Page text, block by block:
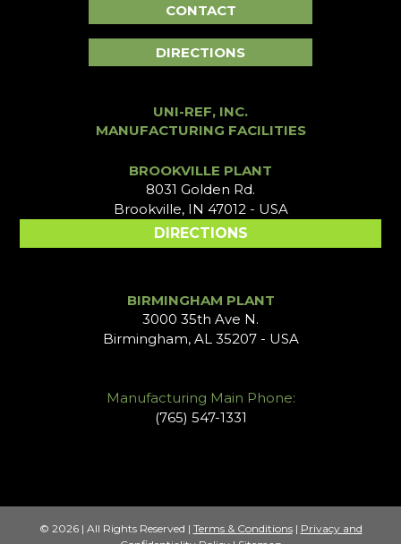
CONTACT
DIRECTIONS
UNI-REF, INC.
MANUFACTURING FACILITIES
BROOKVILLE PLANT
8031 Golden Rd.
Brookville, IN 47012 - USA
DIRECTIONS
BIRMINGHAM PLANT
3000 35th Ave N.
Birmingham, AL 35207 - USA
Manufacturing Main Phone:
(765) 547-1331
© 2026 | All Rights Reserved | Terms & Conditions| Privacy and